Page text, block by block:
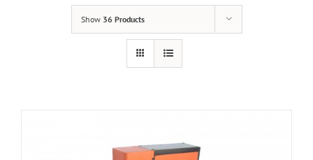
Show 36 Products